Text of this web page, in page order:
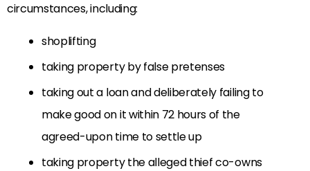
circumstances, including:
shoplifting
taking property by false pretenses
taking out a loan and deliberately failing to
make good on it within 72 hours of the
agreed-upon time to settle up
taking property the alleged thief co-owns